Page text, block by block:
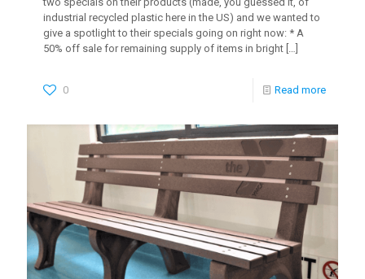
industrial recycled plastic here in the US) and we wanted to
give a spotlight to their specials going on right now: * A
50% off sale for remaining supply of items in bright […]
0 Read more